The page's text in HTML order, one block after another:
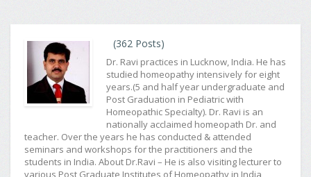
(362 Posts)
Dr. Ravi practices in Lucknow, India. He has
studied homeopathy intensively for eight
years.(5 and half year undergraduate and
Post Graduation in Pediatric with
Homeopathic Specialty). Dr. Ravi is an
nationally acclaimed homeopath Dr. and
teacher. Over the years he has conducted & attended
seminars and workshops for the practitioners and the
students in India. About Dr.Ravi – He is also visiting lecturer to
various Post Graduate Institutes of Homeopathy in India